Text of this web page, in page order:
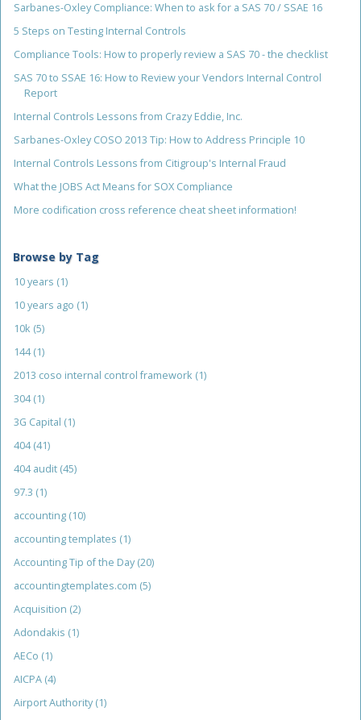
Sarbanes-Oxley Compliance: When to ask for a SAS 70 / SSAE 16
5 Steps on Testing Internal Controls
Compliance Tools: How to properly review a SAS 70 - the checklist
SAS 70 to SSAE 16: How to Review your Vendors Internal Control
Report
Internal Controls Lessons from Crazy Eddie, Inc.
Sarbanes-Oxley COSO 2013 Tip: How to Address Principle 10
Internal Controls Lessons from Citigroup's Internal Fraud
What the JOBS Act Means for SOX Compliance
More codification cross reference cheat sheet information!
Browse by Tag
10 years (1)
10 years ago (1)
10k (5)
144(1)
2013 coso internal control framework (1)
304(1)
3G Capital (1)
404(41)
404 audit (45)
97.3 (1)
accounting (10)
accounting templates (1)
Accounting Tip of the Day (20)
accountingtemplates.com (5)
Acquisition (2)
Adondakis (1)
AECo (1)
AICPA (4)
Airport Authority (1)